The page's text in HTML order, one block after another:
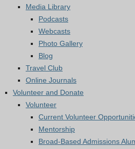
Media Library
Podcasts
Webcasts
Photo Gallery
Blog
Travel Club
Online Journals
Volunteer and Donate
Volunteer
Current Volunteer
Mentorship
Broad-Based Admissions